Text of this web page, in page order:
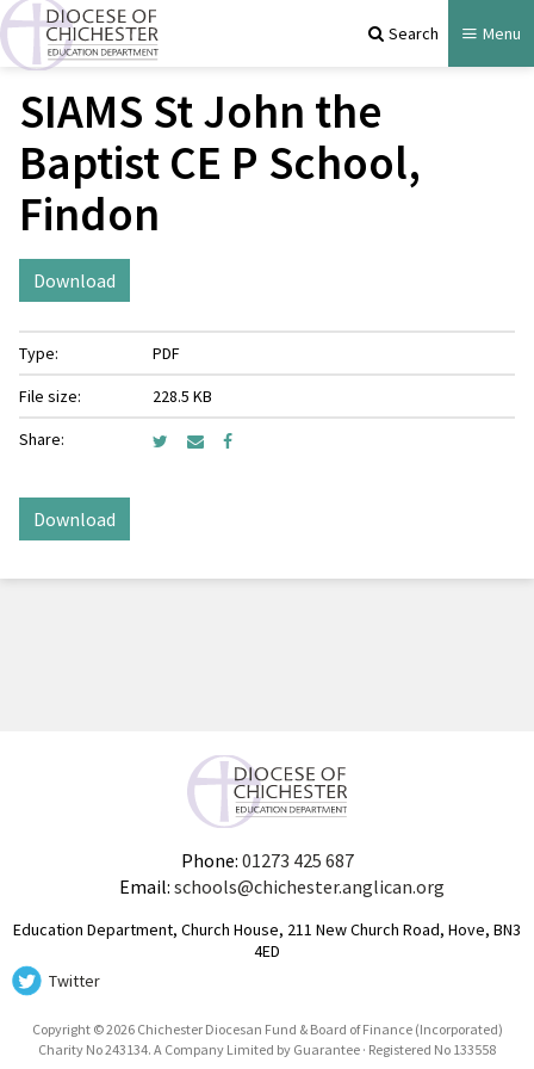
Search Menu
SIAMS St John the
Baptist CE P School,
Findon
Download
Type:
PDF
File size:
228.5 KB
Share:
Download
Phone: 01273 425 687
Email: schools@chichester.anglican.org
Education Department, Church House, 211 New Church Road, Hove, BN3
4ED
Twitter
Copyright © 2026 Chichester Diocesan Fund & Board of Finance (Incorporated)
Charity No 243134. A Company Limited by Guarantee · Registered No 133558